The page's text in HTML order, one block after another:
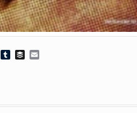
Facebook
TumblrBuffer